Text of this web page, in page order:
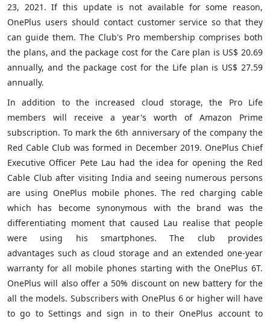
23, 2021. If this update is not available for some reason,
OnePlus users should contact customer service so that they
can guide them. The Club's Pro membership comprises both
the plans, and the package cost for the Care plan is US$ 20.69
annually, and the package cost for the Life plan is US$ 27.59
annually.
In addition to the increased cloud storage, the Pro Life
members will receive a year's worth of Amazon Prime
subscription. To mark the 6th anniversary of the company the
Red Cable Club was formed in December 2019. OnePlus Chief
Executive Officer Pete Lau had the idea for opening the Red
Cable Club after visiting India and seeing numerous persons
are using OnePlus mobile phones. The red charging cable
which has become synonymous with the brand was the
differentiating moment that caused Lau realise that people
were using his smartphones. The club provides
advantages such as cloud storage and an extended one-year
warranty for all mobile phones starting with the OnePlus 6T.
OnePlus will also offer a 50% discount on new battery for the
all the models. Subscribers with OnePlus 6 or higher will have
to go to Settings and sign in to their OnePlus account to